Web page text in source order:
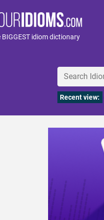
BIGGEST idiom dictionary
Recent view: